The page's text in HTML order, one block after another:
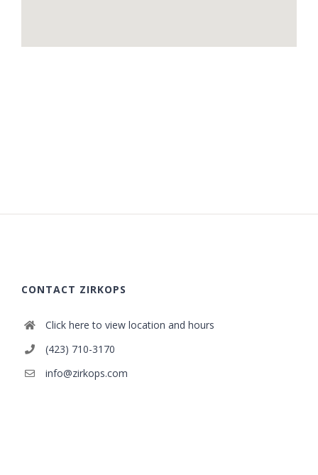
CONTACT ZIRKOPS
Click here to view location and hours
(423) 710-3170
info@zirkops.com